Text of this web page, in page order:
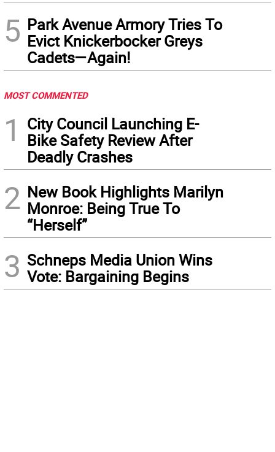
5 Park Avenue Armory Tries To
Evict Knickerbocker Greys
Cadets—Again!
MOST COMMENTED
1
City Council Launching E-
Bike Safety Review After
Deadly Crashes
2 New Book Highlights Marilyn
Monroe: Being True To
“Herself”
3 Schneps Media Union Wins
Vote: Bargaining Begins